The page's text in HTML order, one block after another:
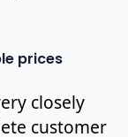
prices
closely
customer